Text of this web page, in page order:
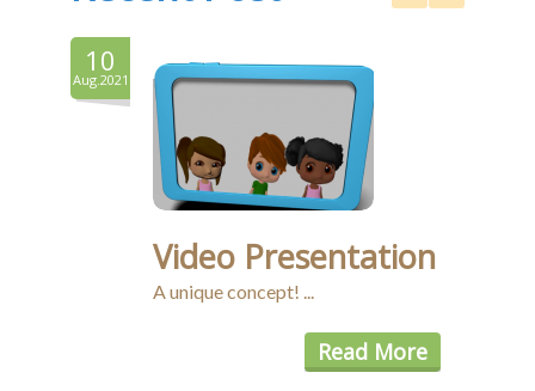
10
Aug.2021
Video Presentation
A unique concept! ...
Read More